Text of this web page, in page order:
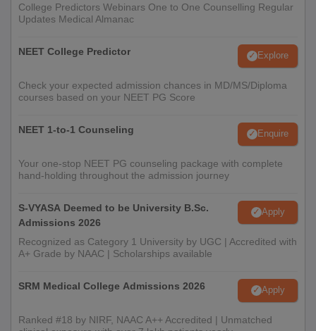
College Predictors Webinars One to One Counselling Regular
Updates Medical Almanac
NEET College Predictor Explore
Check your expected admission chances in MD/MS/Diploma
courses based on your NEET PG Score
NEET 1-to-1 Counseling Enquire
Your one-stop NEET PG counseling package with complete
hand-holding throughout the admission journey
S-VYASA Deemed to be University B.Sc.
Admissions 2026
Apply
Recognized as Category 1 University by UGC | Accredited with
A+ Grade by NAAC | Scholarships available
SRM Medical College Admissions 2026 Apply
Ranked #18 by NIRF, NAAC A++ Accredited | Unmatched